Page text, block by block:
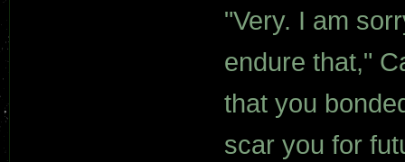
"Very. I am
endure that,"
that you
scar you for